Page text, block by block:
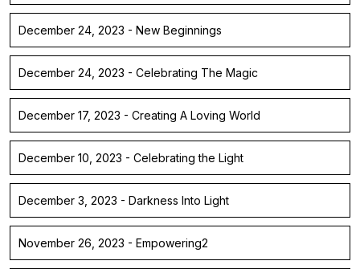
December 24, 2023 - New Beginnings
December 24, 2023 - Celebrating The Magic
December 17, 2023 - Creating A Loving World
December 10, 2023 - Celebrating the Light
December 3, 2023 - Darkness Into Light
November 26, 2023 - Empowering2